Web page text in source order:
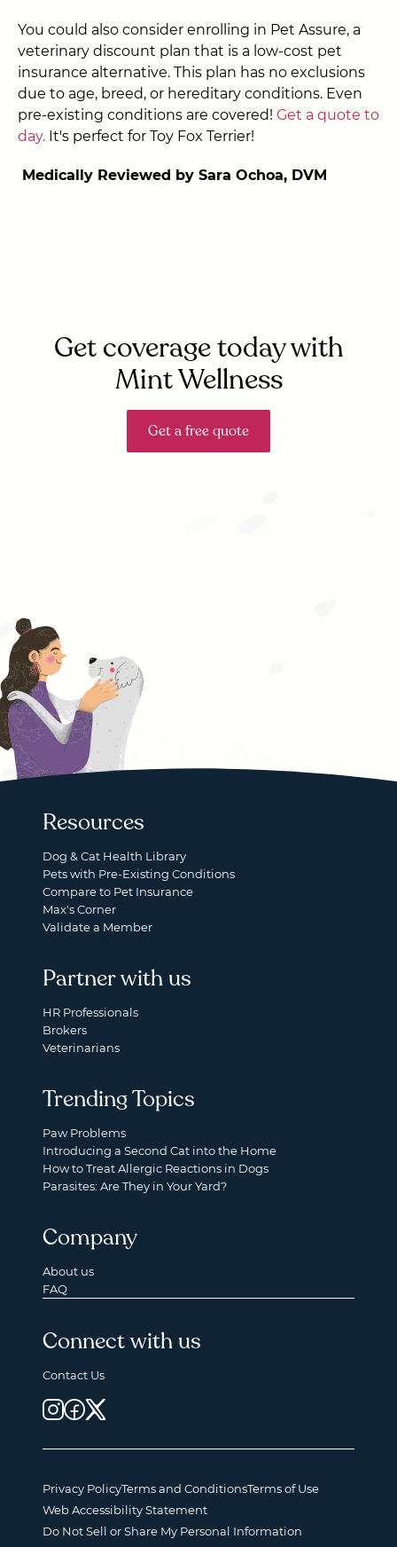
You could also consider enrolling in Pet Assure, a
veterinary discount plan that is a low-cost pet
insurance alternative. This plan has no exclusions
due to age, breed, or hereditary conditions. Even
pre-existing conditions are covered! Get a quote to
day. It's perfect for Toy Fox Terrier!
Medically Reviewed by Sara Ochoa, DVM
Get coverage today with
Mint Wellness
Get a free quote
Resources
Dog & Cat Health Library
Pets with Pre-Existing Conditions
Compare to Pet Insurance
Max's Corner
Validate a Member
Partner with us
HR Professionals
Brokers
Veterinarians
Trending Topics
Paw Problems
Introducing a Second Cat into the Home
How to Treat Allergic Reactions in Dogs
Parasites: Are They in Your Yard?
Company
About us
FAQ
Connect with us
Contact Us
Privacy PolicyTerms and ConditionsTerms of Use
Web Accessibility Statement
Do Not Sell or Share My Personal Information